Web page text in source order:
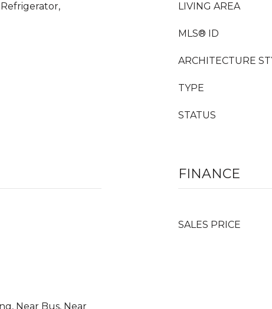
LIVING AREA
MLS® ID
ARCHITECTURE
TYPE
STATUS
Near Bus, Near
FINANCE
SALES PRICE